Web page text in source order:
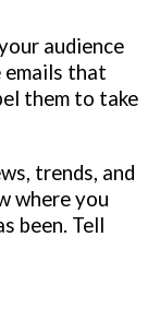
audience
emails that
them to take
trends, and
where you
been. Tell